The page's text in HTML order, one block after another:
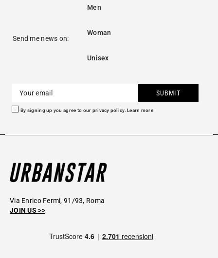
Send me news on:
Men
Woman
Unisex
SUBMIT
By signing up you agree to our privacy policy.Learn more
Via Enrico Fermi, 91/93, Roma
JOIN US >>